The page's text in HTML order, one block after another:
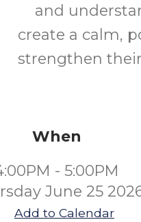
and
create a calm,
strengthen
When
- 5:00PM
June 25
Add to Calendar